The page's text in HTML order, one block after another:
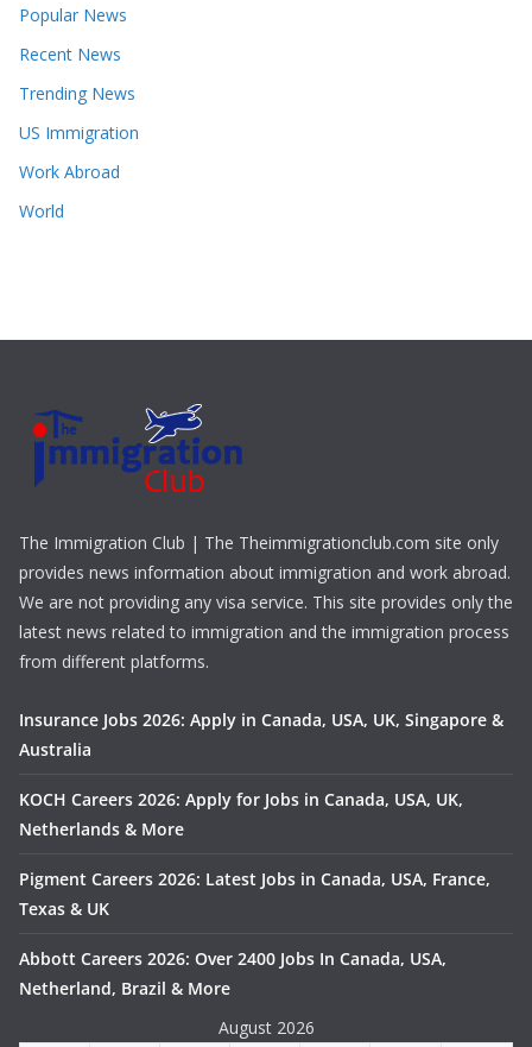
Popular News
Recent News
Trending News
US Immigration
Work Abroad
World
The Immigration Club | The Theimmigrationclub.com site only
provides news information about immigration and work abroad.
We are not providing any visa service. This site provides only the
latest news related to immigration and the immigration process
from different platforms.
Insurance Jobs 2026: Apply in Canada, USA, UK, Singapore &
Australia
KOCH Careers 2026: Apply for Jobs in Canada, USA, UK,
Netherlands & More
Pigment Careers 2026: Latest Jobs in Canada, USA, France,
Texas & UK
Abbott Careers 2026: Over 2400 Jobs In Canada, USA,
Netherland, Brazil & More
August 2026